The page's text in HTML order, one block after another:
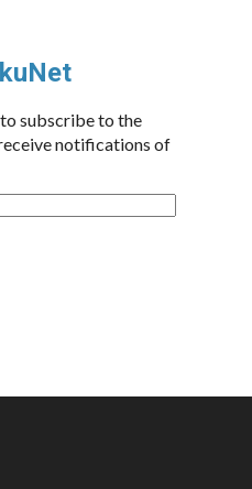
subscribe to the
notifications of